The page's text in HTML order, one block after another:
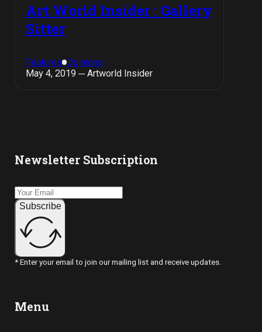
Art World Insider : Gallery
Sitter
Features Opinions
May 4, 2019 ─ Artworld Insider
Newsletter Subscription
Subscribe
* Enter your email to join our mailing list and receive updates.
Menu